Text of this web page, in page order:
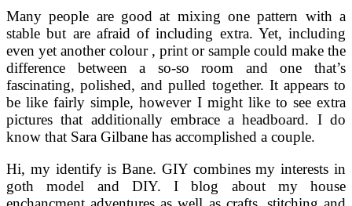
Many people are good at mixing one pattern with a
stable but are afraid of including extra. Yet, including
even yet another colour , print or sample could make the
difference between a so-so room and one that’s
fascinating, polished, and pulled together. It appears to
be like fairly simple, however I might like to see extra
pictures that additionally embrace a headboard. I do
know that Sara Gilbane has accomplished a couple.
Hi, my identify is Bane. GIY combines my interests in
goth model and DIY. I blog about my house